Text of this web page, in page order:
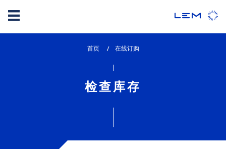
首页
lem_current_page
在线订购
检查库存